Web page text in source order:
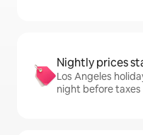
Nightly prices
Los Angeles
night before taxes